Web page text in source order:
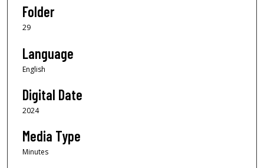
Folder
29
Language
English
Digital Date
2024
Media Type
Minutes